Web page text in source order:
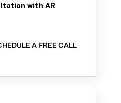
with AR
A FREE CALL